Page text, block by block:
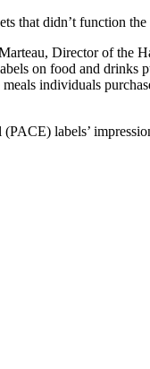
that didn’t function
Director of the
on food and drinks
individuals
labels’